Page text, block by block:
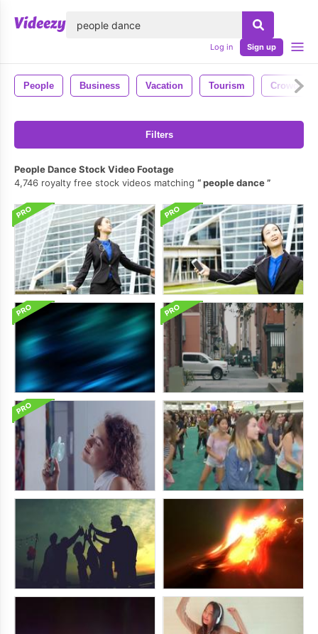
Log in Sign up
People Business Vacation Tourism Crowd
Filters
People Dance Stock Video Footage
4,746 royalty free stock videos matching
people dance